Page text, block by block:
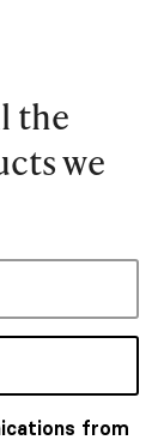
the
we
from